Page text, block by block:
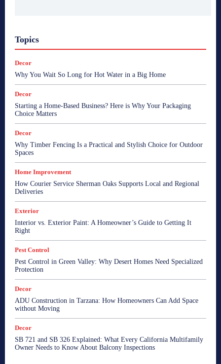
Topics
Decor
Why You Wait So Long for Hot Water in a Big Home
Decor
Starting a Home-Based Business? Here is Why Your Packaging
Choice Matters
Decor
Why Timber Fencing Is a Practical and Stylish Choice for Outdoor
Spaces
Home Improvement
How Courier Service Sherman Oaks Supports Local and Regional
Deliveries
Exterior
Interior vs. Exterior Paint: A Homeowner’s Guide to Getting It
Right
Pest Control
Pest Control in Green Valley: Why Desert Homes Need Specialized
Protection
Decor
ADU Construction in Tarzana: How Homeowners Can Add Space
without Moving
Decor
SB 721 and SB 326 Explained: What Every California Multifamily
Owner Needs to Know About Balcony Inspections